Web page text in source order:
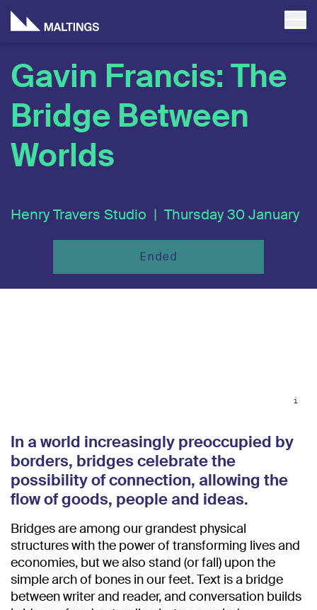
Gavin Francis: The
Bridge Between
Worlds
Henry Travers Studio | Thursday 30 January
Ended
i
In a world increasingly preoccupied by
borders, bridges celebrate the
possibility of connection, allowing the
flow of goods, people and ideas.
Bridges are among our grandest physical
structures with the power of transforming lives and
economies, but we also stand (or fall) upon the
simple arch of bones in our feet. Text is a bridge
between writer and reader, and conversation builds